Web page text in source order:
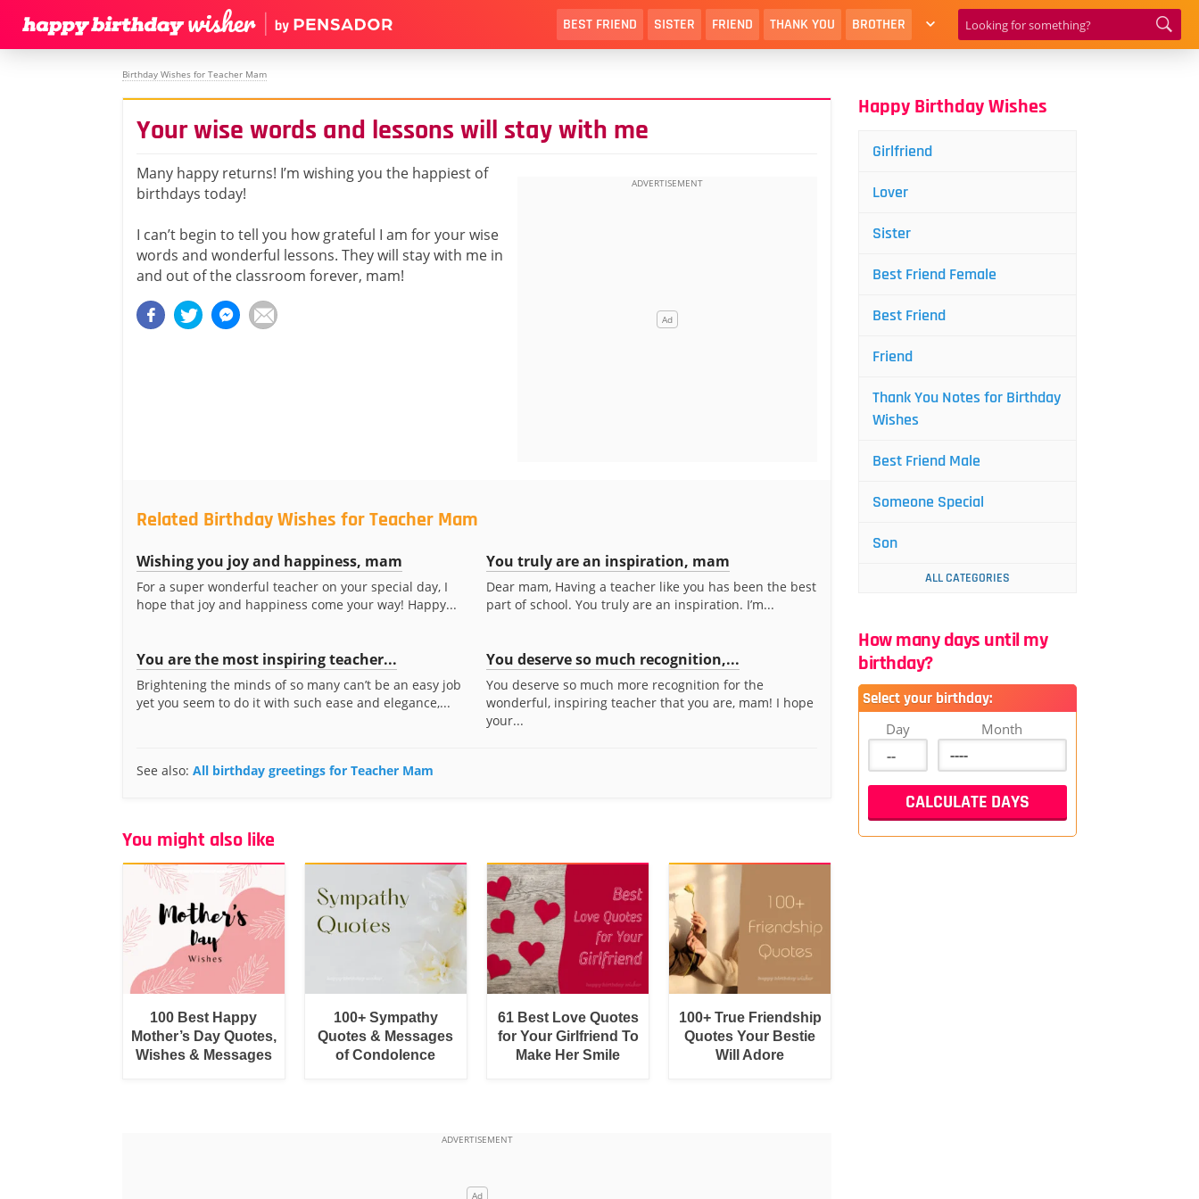
BEST FRIEND SISTER FRIEND THANK YOU BROTHER
Birthday Wishes for Teacher Mam
Your wise words and lessons will stay with me
Many happy returns! I’m wishing you the happiest of
birthdays today!
I can’t begin to tell you how grateful I am for your wise
words and wonderful lessons. They will stay with me in
and out of the classroom forever, mam!
Related Birthday Wishes for Teacher Mam
Wishing you joy and happiness, mam
For a super wonderful teacher on your special day, I
hope that joy and happiness come your way! Happy...
You truly are an inspiration, mam
Dear mam, Having a teacher like you has been the best
part of school. You truly are an inspiration. I’m...
You are the most inspiring teacher...
Brightening the minds of so many can’t be an easy job
yet you seem to do it with such ease and elegance,...
You deserve so much recognition,...
You deserve so much more recognition for the
wonderful, inspiring teacher that you are, mam! I hope
your...
See also: All birthday greetings for Teacher Mam
You might also like
100 Best Happy
Mother’s Day Quotes,
Wishes & Messages
100+ Sympathy
Quotes & Messages
of Condolence
61 Best Love Quotes
for Your Girlfriend To
Make Her Smile
100+ True Friendship
Quotes Your Bestie
Will Adore
Happy Birthday Wishes
Girlfriend
Lover
Sister
Best Friend Female
Best Friend
Friend
Thank You Notes for Birthday
Wishes
Best Friend Male
Someone Special
Son
ALL CATEGORIES
How many days until my
birthday?
Select your birthday:
Day Month